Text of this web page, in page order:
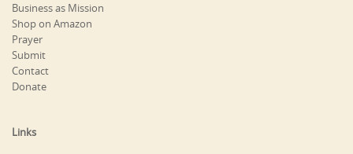
Business as Mission
Shop on Amazon
Prayer
Submit
Contact
Donate
Links